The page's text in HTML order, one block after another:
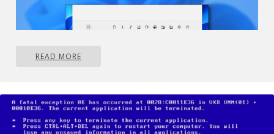
If you want to place these icons in your Star
menu follow this step-by-step guide and you
READ MORE